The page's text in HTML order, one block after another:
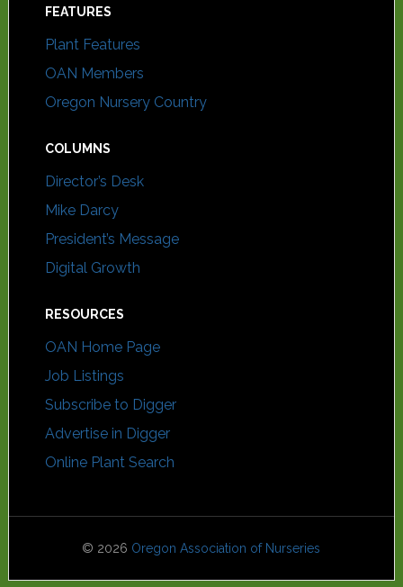
FEATURES
Plant Features
OAN Members
Oregon Nursery Country
COLUMNS
Director’s Desk
Mike Darcy
President’s Message
Digital Growth
RESOURCES
OAN Home Page
Job Listings
Subscribe to Digger
Advertise in Digger
Online Plant Search
© 2026 Oregon Association of Nurseries